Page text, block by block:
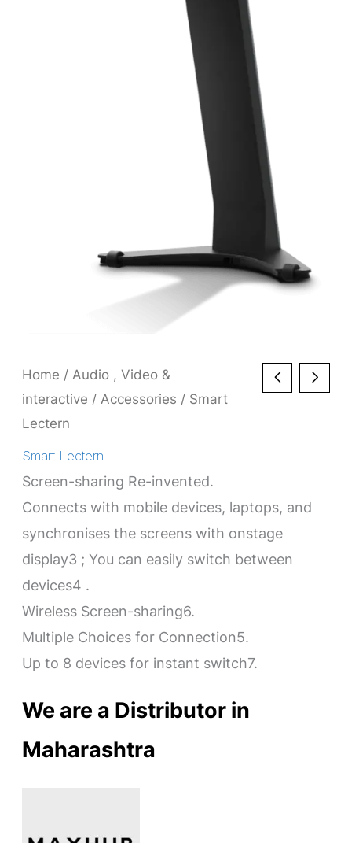
Home / Audio , Video &
interactive / Accessories / Smart
Lectern
Smart Lectern
Screen-sharing Re-invented.
Connects with mobile devices, laptops, and
synchronises the screens with onstage
display3 ; You can easily switch between
devices4 .
Wireless Screen-sharing6.
Multiple Choices for Connection5.
Up to 8 devices for instant switch7.
We are a Distributor in
Maharashtra